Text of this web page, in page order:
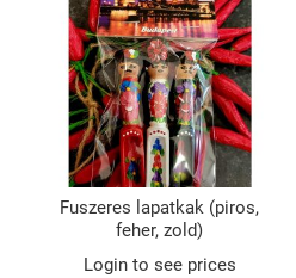
Fuszeres lapatkak (piros,
feher, zold)
Login to see prices